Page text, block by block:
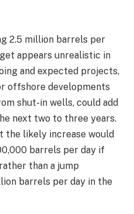
2.5 million barrels per
appears unrealistic in
and expected projects,
offshore developments
shut-in wells, could add
next two to three years.
the likely increase would
barrels per day if
than a jump
barrels per day in the